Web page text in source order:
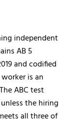
independent
AB 5
and codified
is an
ABC test
the hiring
all three of